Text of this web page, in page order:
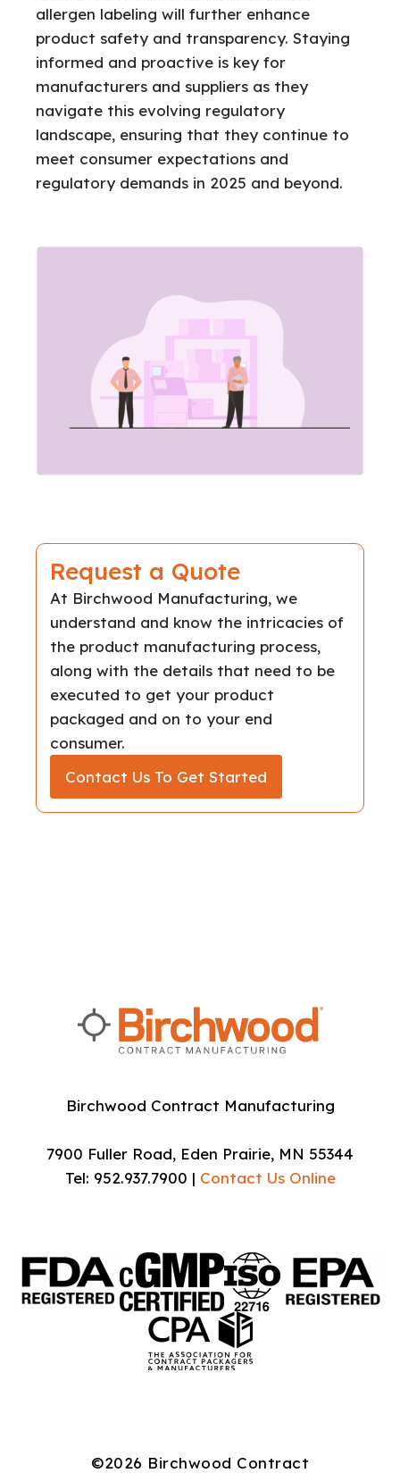
allergen labeling will further enhance
product safety and transparency. Staying
informed and proactive is key for
manufacturers and suppliers as they
navigate this evolving regulatory
landscape, ensuring that they continue to
meet consumer expectations and
regulatory demands in 2025 and beyond.
Request a Quote
At Birchwood Manufacturing, we
understand and know the intricacies of
the product manufacturing process,
along with the details that need to be
executed to get your product
packaged and on to your end
consumer.
Contact Us To Get Started
Birchwood Contract Manufacturing
7900 Fuller Road, Eden Prairie, MN 55344
Tel: 952.937.7900 | Contact Us Online
©2026 Birchwood Contract